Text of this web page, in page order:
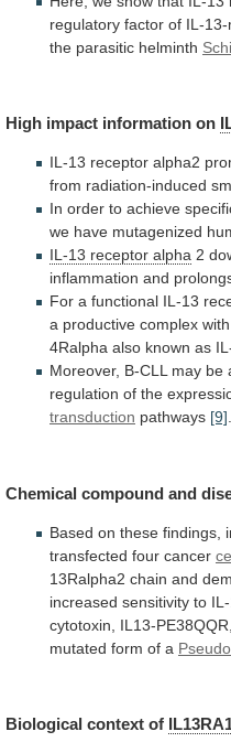
regulatory factor of IL-
the parasitic helminth
High impact information on
IL-13 receptor alpha2
from radiation-induced
In order to achieve
we have mutagenized
IL-13 receptor alpha 2
inflammation and
For a functional IL-13
a productive complex with
4Ralpha also known as
Moreover, B-CLL may be
regulation of the
transduction pathways [9].
Chemical compound and
Based on these findings,
transfected four cancer
13Ralpha2 chain and
increased sensitivity to
cytotoxin,
IL13-PE38QQR,
mutated form of a
Biological context of